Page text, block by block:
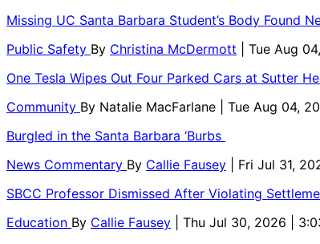
Missing UC Santa Barbara Student’s Body Found
Public Safety By Christina McDermott
| Tue Aug
One Tesla Wipes Out Four Parked Cars at Sutter
Community By Natalie MacFarlane
| Tue Aug 04,
Burgled in the Santa Barbara ‘Burbs
News Commentary By Callie Fausey
| Fri Jul 31,
SBCC Professor Dismissed After Violating
Education By Callie Fausey
| Thu Jul 30, 2026 |